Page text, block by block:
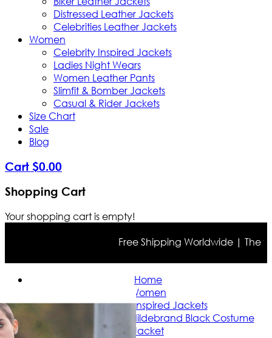
Distressed Leather Jackets
Celebrities Leather Jackets
Women
Celebrity Inspired Jackets
Ladies Night Wears
Women Leather Pants
Slimfit & Bomber Jackets
Casual & Rider Jackets
Size Chart
Sale
Blog
Cart $0.00
Shopping Cart
Your shopping cart is empty!
Free Shipping Worldwide | The
Home
Women
Celebrity Inspired Jackets
Deadpool Brianna Hildebrand Black Costume
Jacket